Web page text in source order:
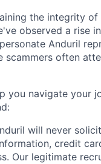
the integrity
observed a rise
Anduril
scammers often
you navigate your
will never
credit
Our legitimate